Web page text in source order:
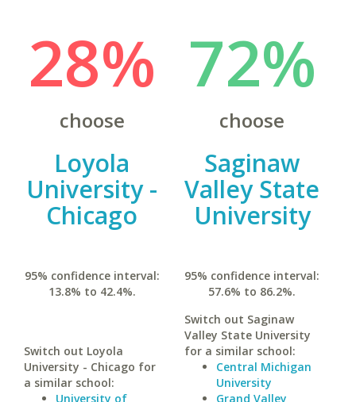
28%
choose
Loyola
University -
Chicago
95% confidence interval:
13.8% to 42.4%.
Switch out Loyola
University - Chicago for
a similar school:
University of
72%
choose
Saginaw
Valley State
University
95% confidence interval:
57.6% to 86.2%.
Switch out Saginaw
Valley State University
for a similar school:
Central Michigan
University
Grand Valley